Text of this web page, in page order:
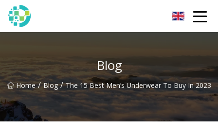
Blog
Home / Blog / The 15 Best Men’s Underwear To Buy In 2023